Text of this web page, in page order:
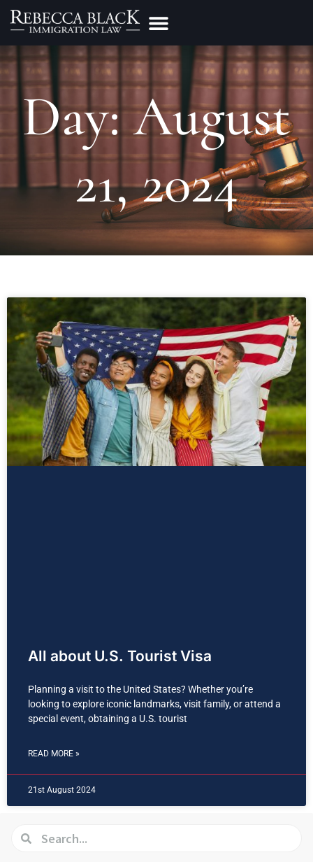
Day: August
21, 2024
All about U.S. Tourist Visa
Planning a visit to the United States? Whether you’re
looking to explore iconic landmarks, visit family, or attend a
special event, obtaining a U.S. tourist
READ MORE »
21st August 2024